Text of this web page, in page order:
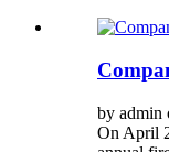
by admin
On April